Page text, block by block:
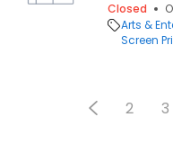
Closed
Arts &
Screen
2 3